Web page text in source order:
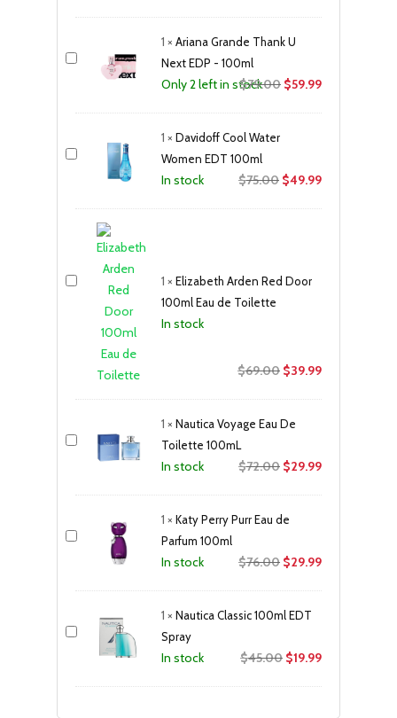
$79.00.
1 ×Ariana Grande Thank U
Next EDP - 100ml
Only 2 left in stock
$79.00 Original
$59.99Current
1 ×Davidoff Cool Water
Women EDT 100ml
In stock $75.00 Original
$49.99Current
1 ×Elizabeth Arden Red Door
100ml Eau de Toilette
In stock
$69.00 Original
$69.00.
$39.99Current
1 ×Nautica Voyage Eau De
Toilette 100mL
In stock $72.00 Original
$72.00.
$29.99Current
1 ×Katy Perry Purr Eau de
Parfum 100ml
In stock $76.00 Original
$76.00.
$29.99Current
1 ×Nautica Classic 100ml EDT
Spray
In stock $45.00 Original
$19.99Current